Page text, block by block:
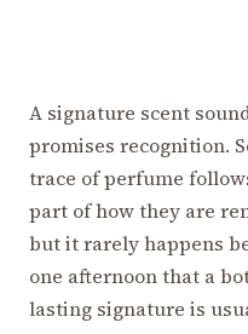
A signature scent
promises recognition.
trace of perfume
part of how they are
but it rarely happens
one afternoon that a
lasting signature is